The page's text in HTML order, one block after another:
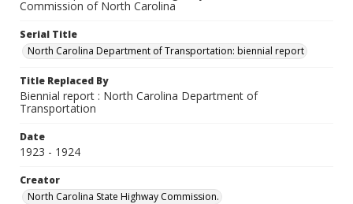
Commission of North Carolina
Serial Title
North Carolina Department of Transportation: biennial report
Title Replaced By
Biennial report : North Carolina Department of
Transportation
Date
1923 - 1924
Creator
North Carolina State Highway Commission.